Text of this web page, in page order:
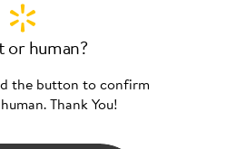
or human?
the button to confirm
Thank You!